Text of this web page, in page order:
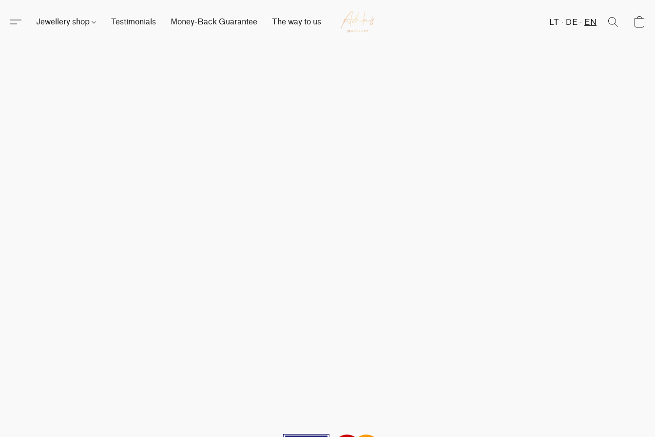
Jewellery shop Testimonials Money-Back Guarantee The way to us LT DE EN